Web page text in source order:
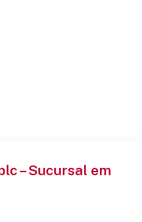
– Sucursal em